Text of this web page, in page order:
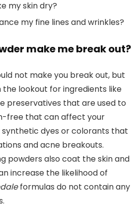
my skin dry?
my fine lines and wrinkles?
make me break out?
not make you break out, but
the lookout for ingredients like
preservatives that are used to
free that can affect your
synthetic dyes or colorants that
and acne breakouts.
powders also coat the skin and
increase the likelihood of
formulas do not contain any